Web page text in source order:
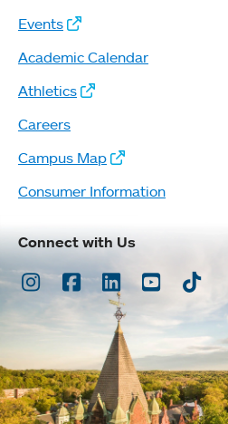
Events
Academic Calendar
Athletics
Careers
Campus Map
Consumer Information
Connect with Us
Instagram
Facebook
LinkedInYoutubeTikTok